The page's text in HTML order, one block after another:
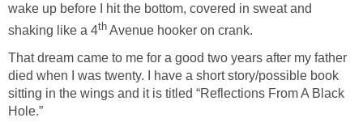
wake up before I hit the bottom, covered in sweat and
shaking like a 4th Avenue hooker on crank.
That dream came to me for a good two years after my father
died when I was twenty. I have a short story/possible book
sitting in the wings and it is titled “Reflections From A Black
Hole.”